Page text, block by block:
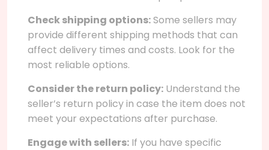
Check shipping options:Some sellers may
provide different shipping methods that can
affect delivery times and costs. Look for the
most reliable options.
Consider the return policy: Understand the
seller’s return policy in case the item does not
meet your expectations after purchase.
Engage with sellers: If you have specific